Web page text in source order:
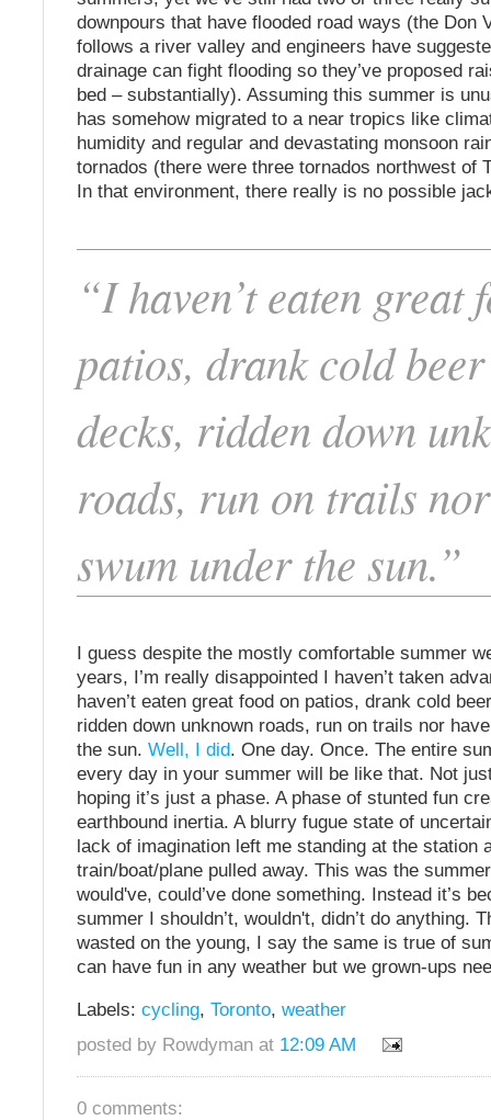
downpours that have flooded road ways (the Don
follows a river valley and engineers have
drainage can fight flooding so they’ve proposed
bed – substantially). Assuming this summer is
has somehow migrated to a near tropics like
humidity and regular and devastating monsoon
tornados (there were three tornados northwest of
In that environment, there really is no possible
“I haven’t eaten great
patios, drank cold
decks, ridden down
roads, run on trails
swum under the sun.”
I guess despite the mostly comfortable summer
years, I’m really disappointed I haven’t taken
haven’t eaten great food on patios, drank cold
ridden down unknown roads, run on trails nor
the sun. Well, I did. One day. Once. The entire
every day in your summer will be like that. Not
hoping it’s just a phase. A phase of stunted fun
earthbound inertia. A blurry fugue state of
lack of imagination left me standing at the station
train/boat/plane pulled away. This was the
would've, could’ve done something. Instead it’s
summer I shouldn’t, wouldn't, didn’t do anything.
wasted on the young, I say the same is true of
can have fun in any weather but we grown-ups
Labels: cycling, Toronto, weather
posted by Rowdyman at 12:09 AM
0 comments: